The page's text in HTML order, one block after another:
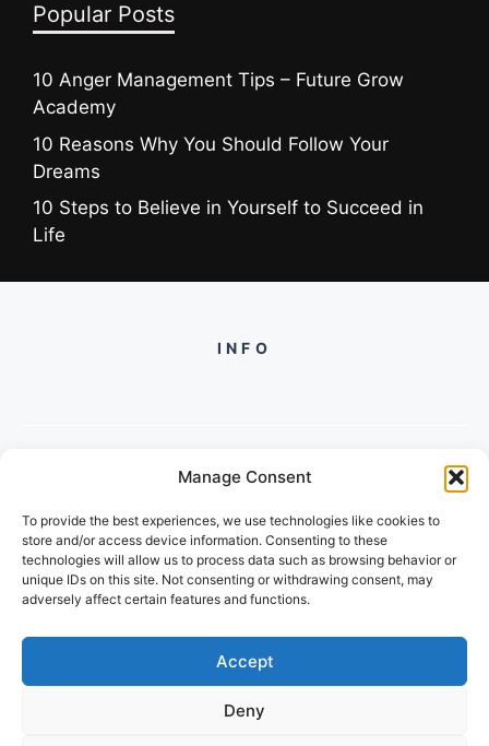
Manage Consent
To provide the best experiences, we use technologies like cookies to
store and/or access device information. Consenting to these
technologies will allow us to process data such as browsing behavior or
unique IDs on this site. Not consenting or withdrawing consent, may
adversely affect certain features and functions.
Accept
Deny
Popular Posts
10 Anger Management Tips – Future Grow
Academy
10 Reasons Why You Should Follow Your
Dreams
10 Steps to Believe in Yourself to Succeed in
Life
INFO
2/134, SECTOR 105, GURGAON,
HARYANA - 122001, INDIA